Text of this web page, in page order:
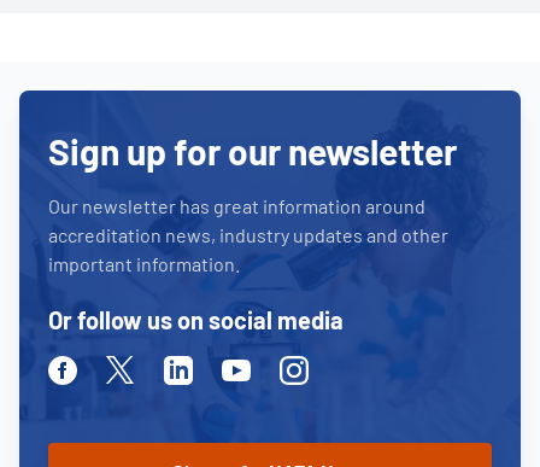
Sign up for our newsletter
Our newsletter has great information around
accreditation news, industry updates and other
important information.
Or follow us on social media
FacebookTwitterLinkedinYoutubeInstagram